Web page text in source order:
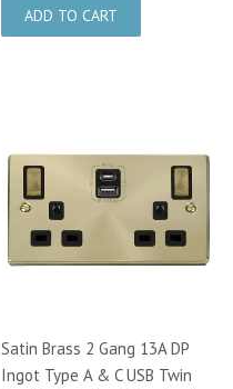
Satin Brass 2 Gang 13A DP
Ingot Type A & C USB Twin